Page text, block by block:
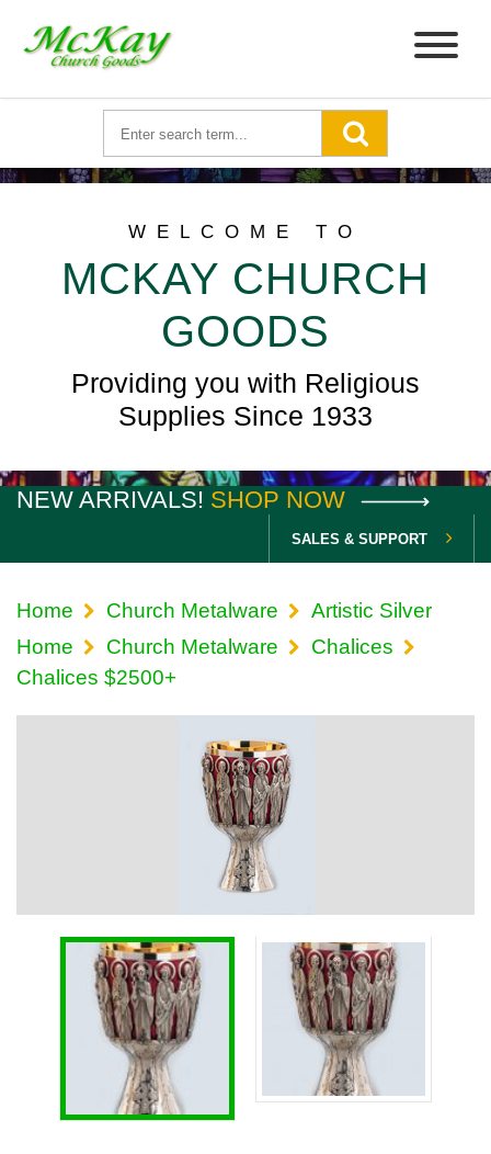
WELCOME TO
MCKAY CHURCH
GOODS
Providing you with Religious
Supplies Since 1933
NEW ARRIVALS! SHOP NOW
SALES & SUPPORT
Home Church Metalware
Artistic Silver
Home
Church Metalware
Chalices
Chalices $2500+